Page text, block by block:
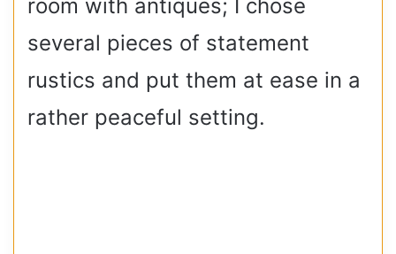
room with antiques; I chose
several pieces of statement
rustics and put them at ease in a
rather peaceful setting.